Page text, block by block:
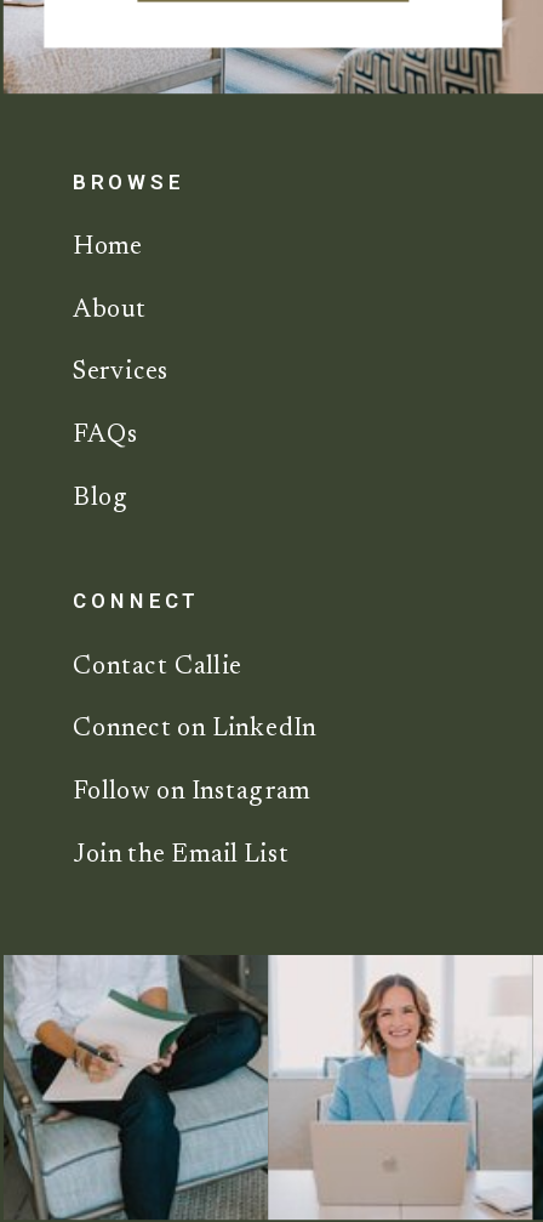
CONNECT
Home
BROWSE
About
Services
FAQs
Blog
Contact Callie
Connect on LinkedIn
Follow on Instagram
Join the Email List